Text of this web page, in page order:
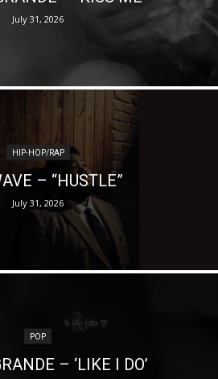
July 31, 2026
HIP-HOP/RAP
– “HUSTLE”
July 31, 2026
POP
– ‘LIKE I DO’